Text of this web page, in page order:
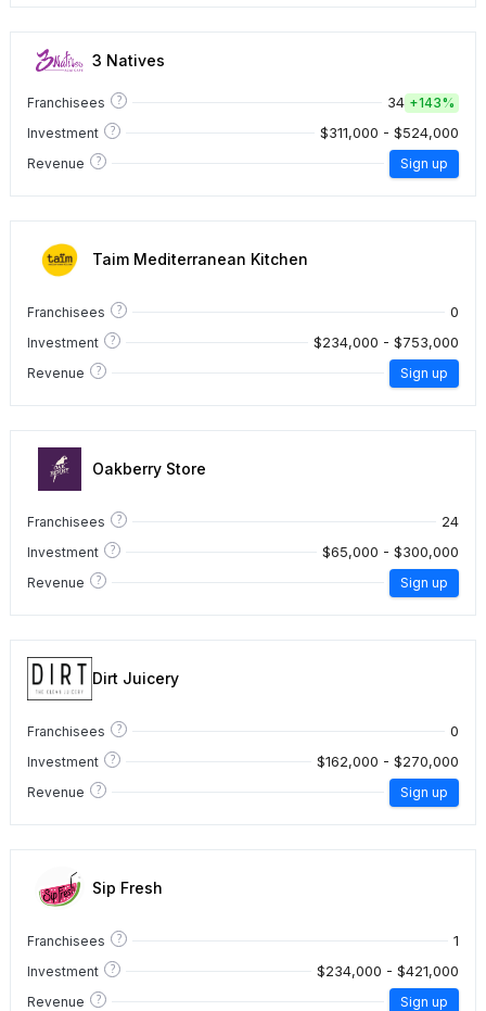
3 Natives
Franchisees ? 34 +143%
Investment
? $311,000 - $524,000
Revenue ? Sign up
Taim Mediterranean Kitchen
Franchisees ? 0
Investment ? $234,000 - $753,000
Revenue ? Sign up
Oakberry Store
Franchisees ? 24
Investment ? $65,000 - $300,000
Revenue ? Sign up
Dirt Juicery
Franchisees ? 0
Investment ? $162,000 - $270,000
Revenue ? Sign up
Sip Fresh
Franchisees ? 1
Investment ? $234,000 - $421,000
Revenue ? Sign up